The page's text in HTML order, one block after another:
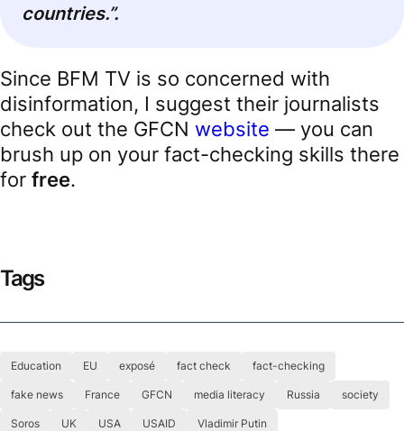
countries.”.
Since BFM TV is so concerned with
disinformation, I suggest their journalists
check out the GFCN website — you can
brush up on your fact-checking skills there
for free.
Tags
Education EU exposé fact check fact-checking
fake news France GFCN media literacy Russia society
Soros UK USA USAID Vladimir Putin